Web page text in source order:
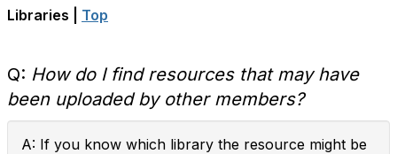
Libraries | Top
Q: How do I find resources that may have
been uploaded by other members?
A: If you know which library the resource might be